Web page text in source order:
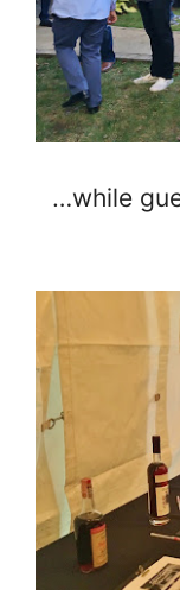
…while